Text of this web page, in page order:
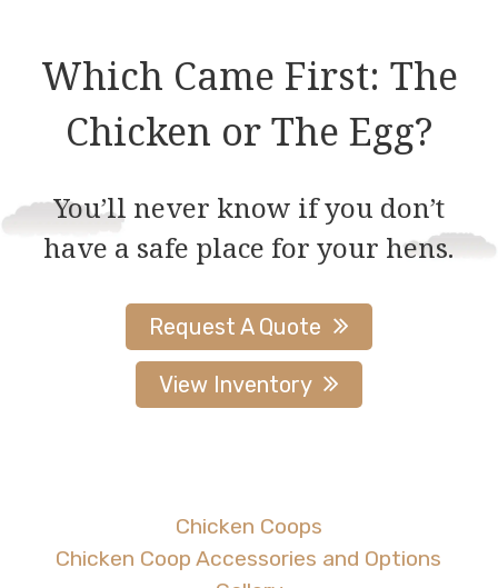
Which Came First: The
Chicken or The Egg?
You’ll never know if you don’t
have a safe place for your hens.
Request A Quote
View Inventory
Chicken Coops
Chicken Coop Accessories and Options